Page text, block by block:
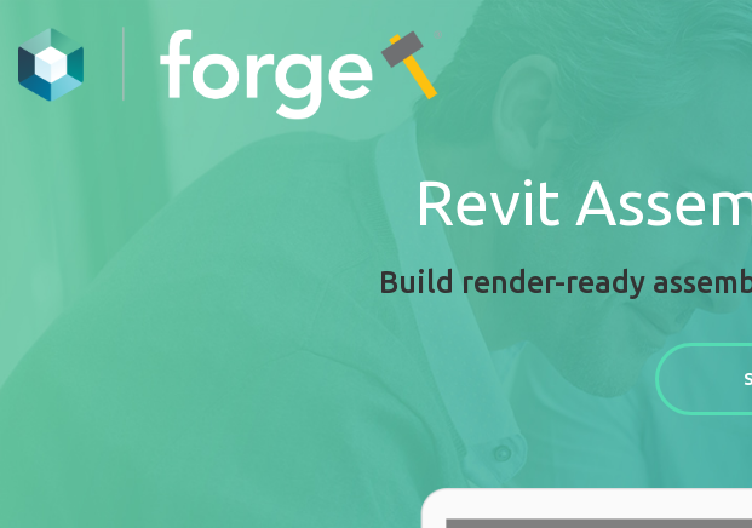
Revit
Build render-ready